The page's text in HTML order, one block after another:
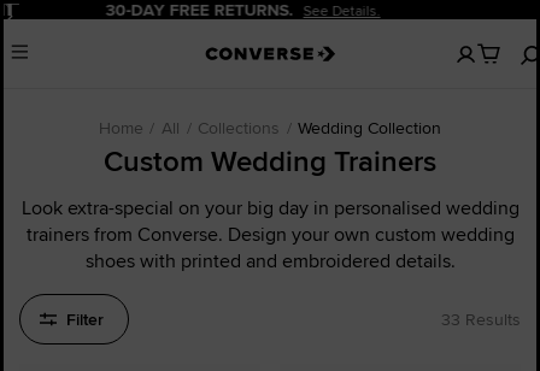
Pause 20% OFF FOR NEW CUSTOMERS. Sign Up Now!
Menu
No
items
Home All Collections Wedding Collection
Custom Wedding Trainers
Look extra-special on your big day in personalised wedding
trainers from Converse. Design your own custom wedding
shoes with printed and embroidered details.
Filter 33 Results